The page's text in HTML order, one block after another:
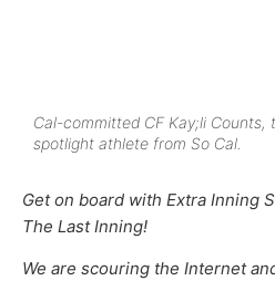
Cal-committed CF Kay;li Counts,
spotlight athlete from So Cal.
Get on board with Extra Inning
The Last Inning!
We are scouring the Internet